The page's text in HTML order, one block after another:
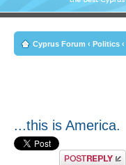
Cyprus Forum ‹ Politics ‹
...this is America.
Post a reply